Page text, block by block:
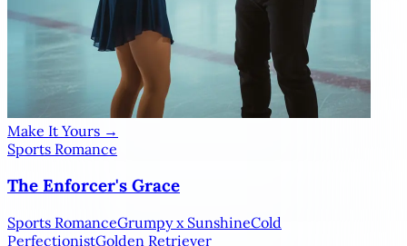
Make It Yours →
Sports Romance
The Enforcer's Grace
Sports RomanceGrumpy x SunshineCold
PerfectionistGolden Retriever